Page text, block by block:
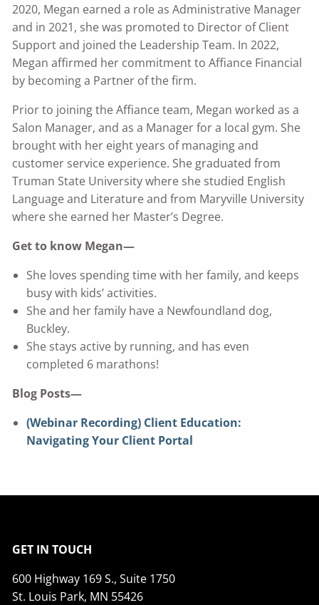
2020, Megan earned a role as Administrative Manager
and in 2021, she was promoted to Director of Client
Support and joined the Leadership Team. In 2022,
Megan affirmed her commitment to Affiance Financial
by becoming a Partner of the firm.
Prior to joining the Affiance team, Megan worked as a
Salon Manager, and as a Manager for a local gym. She
brought with her eight years of managing and
customer service experience. She graduated from
Truman State University where she studied English
Language and Literature and from Maryville University
where she earned her Master’s Degree.
Get to know Megan—
She loves spending time with her family, and keeps
busy with kids’ activities.
She and her family have a Newfoundland dog,
Buckley.
She stays active by running, and has even
completed 6 marathons!
Blog Posts—
(Webinar Recording) Client Education:
Navigating Your Client Portal
GET IN TOUCH
600 Highway 169 S., Suite 1750
St. Louis Park, MN 55426